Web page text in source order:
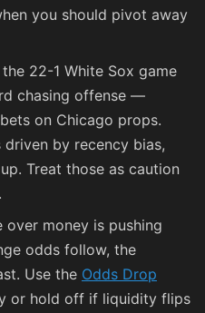
you should pivot away
22-1 White Sox game
chasing offense —
on Chicago props.
by recency bias,
Treat those as caution
money is pushing
odds follow, the
Use the Odds Drop
or hold off if liquidity flips